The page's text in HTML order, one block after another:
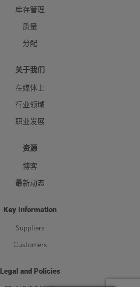
库存管理
质量
分配
关于我们
在媒体上
行业领域
职业发展
资源
博客
最新动态
Key Information
Suppliers
Customers
Legal and Policies